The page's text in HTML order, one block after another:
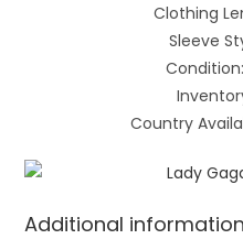
Clothing
Sleeve
Country
Additional information